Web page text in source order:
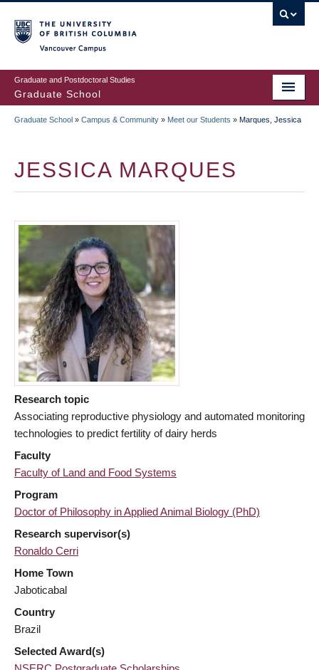
to
main
content
Graduate and Postdoctoral Studies
Graduate School
Graduate School » Campus & Community » Meet our Students » Marques, Jessica
JESSICA MARQUES
Research topic
Associating reproductive physiology and automated monitoring
technologies to predict fertility of dairy herds
Faculty
Faculty of Land and Food Systems
Program
Doctor of Philosophy in Applied Animal Biology (PhD)
Research supervisor(s)
Ronaldo Cerri
Home Town
Jaboticabal
Country
Brazil
Selected Award(s)